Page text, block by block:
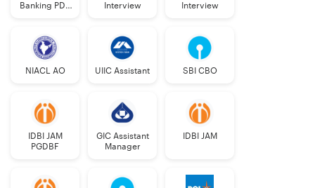
Banking PDF
Interview
Interview
NIACL AO UIIC Assistant SBI CBO
IDBI JAM
PGDBF
GIC Assistant
Manager
IDBI JAM